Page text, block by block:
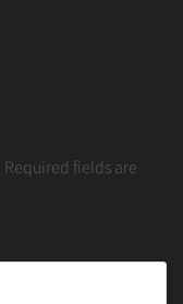
Required fields are